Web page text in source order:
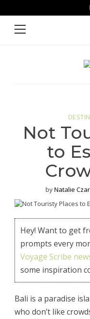
Primary
Not
to
byNatalie
Hey! Want to get
prompts every
Voyage Scribe
some inspiration
Bali is a paradise
who don’t like